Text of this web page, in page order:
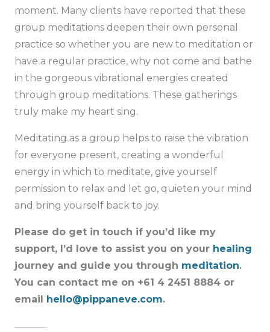
moment. Many clients have reported that these
group meditations deepen their own personal
practice so whether you are new to meditation or
have a regular practice, why not come and bathe
in the gorgeous vibrational energies created
through group meditations. These gatherings
truly make my heart sing.
Meditating as a group helps to raise the vibration
for everyone present, creating a wonderful
energy in which to meditate, give yourself
permission to relax and let go, quieten your mind
and bring yourself back to joy.
Please do get in touch if you’d like my
support, I’d love to assist you on your healing
journey and guide you through meditation.
You can contact me on +61 4 2451 8884 or
email hello@pippaneve.com.